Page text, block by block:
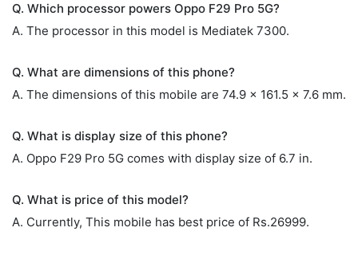
Q. Which processor powers Oppo F29 Pro 5G?
A. The processor in this model is Mediatek 7300.
Q. What are dimensions of this phone?
A. The dimensions of this mobile are 74.9 x 161.5 x 7.6 mm.
Q. What is display size of this phone?
A. Oppo F29 Pro 5G comes with display size of 6.7 in.
Q. What is price of this model?
A. Currently, This mobile has best price of Rs.26999.